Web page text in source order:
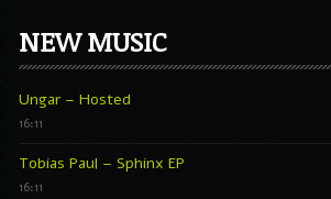
NEW MUSIC
Ungar – Hosted
16:11
Tobias Paul – Sphinx EP
16:11